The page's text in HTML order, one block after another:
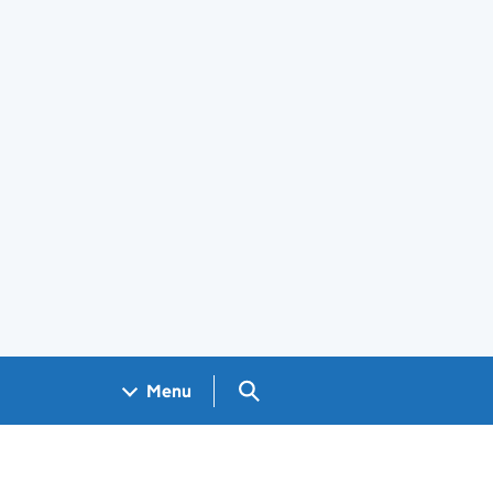
Menu Search GOV.UK